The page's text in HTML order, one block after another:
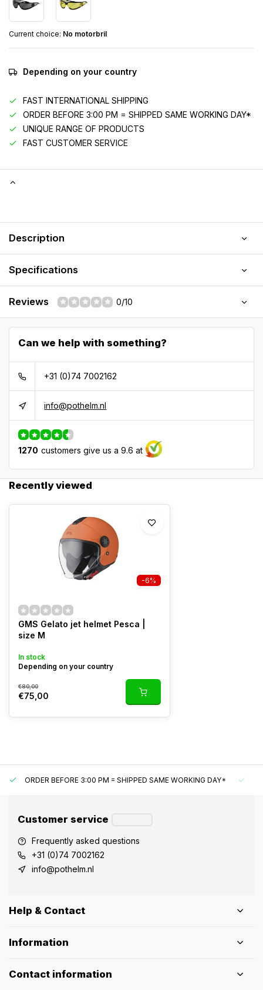
Current choice: No motorbril
Depending on your country
FAST INTERNATIONAL SHIPPING
ORDER BEFORE 3:00 PM = SHIPPED SAME WORKING DAY*
UNIQUE RANGE OF PRODUCTS
FAST CUSTOMER SERVICE
Description
Specifications
Reviews 0/10
Can we help with something?
+31 (0)74 7002162
info@pothelm.nl
1270 customers give us a 9.6 at
Recently viewed
-6%
GMS Gelato jet helmet Pesca |
size M
In stock
Depending on your country
€80,00
€75,00
ORDER BEFORE 3:00 PM = SHIPPED SAME WORKING DAY*
Customer service
Frequently asked questions
+31 (0)74 7002162
info@pothelm.nl
Help & Contact
Information
Contact information